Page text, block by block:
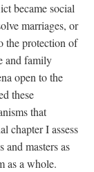
became social
marriages, or
the protection of
and family
open to the
these
that
chapter I assess
and masters as
as a whole.